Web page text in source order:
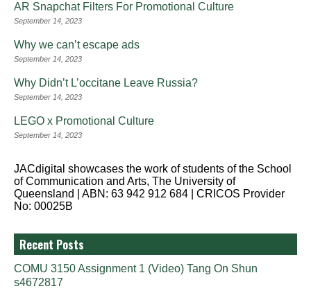
AR Snapchat Filters For Promotional Culture
September 14, 2023
Why we can’t escape ads
September 14, 2023
Why Didn’t L’occitane Leave Russia?
September 14, 2023
LEGO x Promotional Culture
September 14, 2023
JACdigital showcases the work of students of the School
of Communication and Arts, The University of
Queensland | ABN: 63 942 912 684 | CRICOS Provider
No: 00025B
Recent Posts
COMU 3150 Assignment 1 (Video) Tang On Shun
s4672817